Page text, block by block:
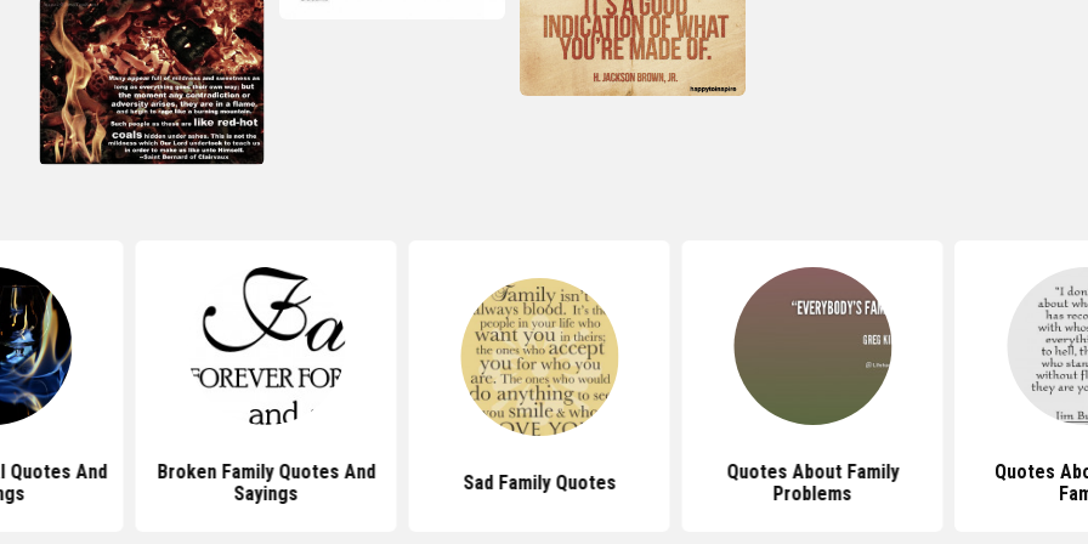
Quotes And
Broken Family Quotes And
Sayings
Sad Family Quotes
Quotes About Family
Problems
Quotes